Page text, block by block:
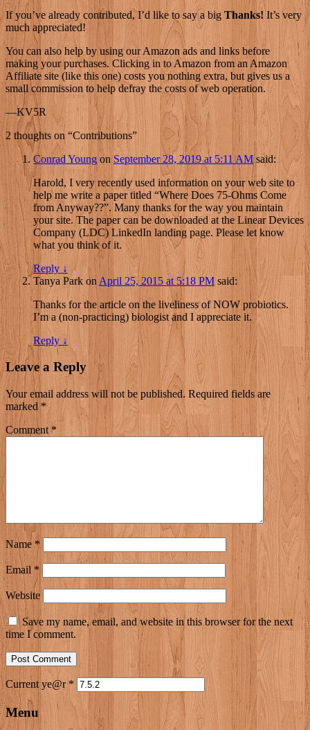
If you’ve already contributed, I’d like to say a big Thanks! It’s very
much appreciated!
You can also help by using our Amazon ads and links before
making your purchases. Clicking in to Amazon from an Amazon
Affiliate site (like this one) costs you nothing extra, but gives us a
small commission to help defray the costs of web operation.
—KV5R
2 thoughts on “Contributions”
Conrad Youngon September 28, 2019 at 5:11 AM said:
Harold, I very recently used information on your web site to
help me write a paper titled “Where Does 75-Ohms Come
from Anyway??”. Many thanks for the way you maintain
your site. The paper can be downloaded at the Linear Devices
Company (LDC) LinkedIn landing page. Please let know
what you think of it.
Reply ↓
Tanya Park on April 25, 2015 at 5:18 PM said:
Thanks for the article on the liveliness of NOW probiotics.
I’m a (non-practicing) biologist and I appreciate it.
Reply ↓
Leave a Reply
Your email address will not be published. Required fields are
marked *
Comment *
Name *
Email *
Website
Save my name, email, and website in this browser for the next
time I comment.
Current ye@r *
Menu